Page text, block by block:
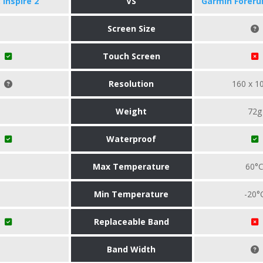
Screen Size
Touch Screen
Resolution 160 x
Weight 72g
Waterproof
Max Temperature 60°C
Min Temperature -
Replaceable Band
Band Width